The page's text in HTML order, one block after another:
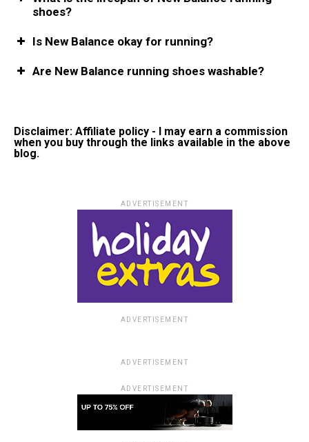
shoes?
Is New Balance okay for running?
Are New Balance running shoes washable?
Disclaimer: Affiliate policy - I may earn a commission
when you buy through the links available in the above
blog.
ADVERTISEMENT
ADVERTISEMENT
ADVERTISEMENT
ADVERTISEMENT